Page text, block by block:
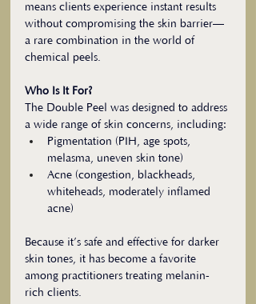
means clients experience instant results
without compromising the skin barrier—
a rare combination in the world of
chemical peels.
Who Is It For?
The Double Peel was designed to address
a wide range of skin concerns, including:
Pigmentation (PIH, age spots,
melasma, uneven skin tone)
Acne (congestion, blackheads,
whiteheads, moderately inflamed
acne)
Because it’s safe and effective for darker
skin tones, it has become a favorite
among practitioners treating melanin-
rich clients.